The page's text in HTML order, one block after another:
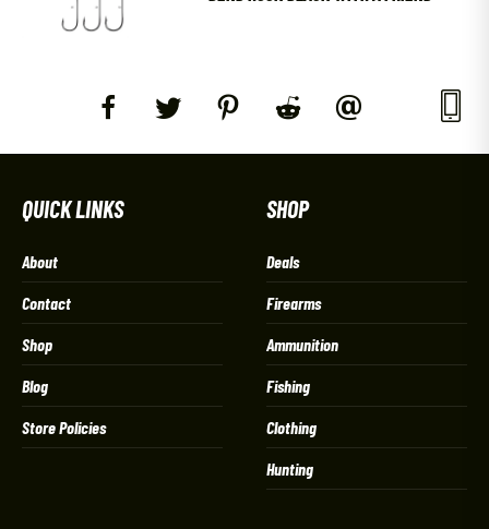
QUICK LINKS
About
Contact
Shop
Blog
Store Policies
SHOP
Deals
Firearms
Ammunition
Fishing
Clothing
Hunting